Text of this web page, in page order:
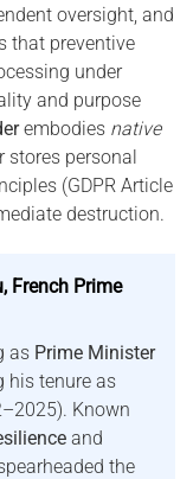
oversight, and
that preventive
under
and purpose
embodies native
stores personal
(GDPR Article
destruction.
French Prime
as Prime Minister
his tenure as
Known
and
the